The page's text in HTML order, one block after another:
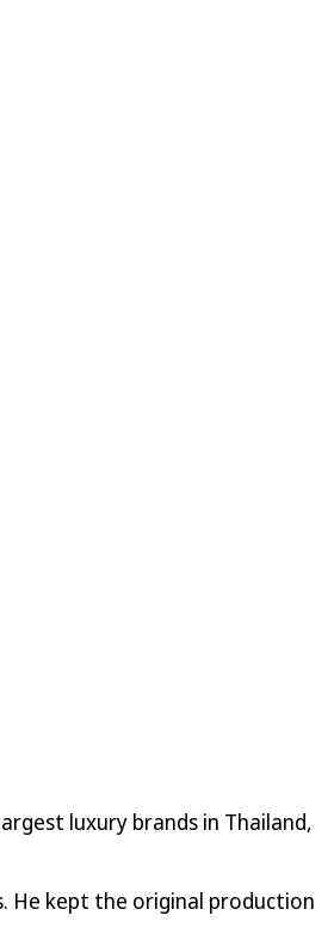
luxury brands in Thailand,
He kept the original production